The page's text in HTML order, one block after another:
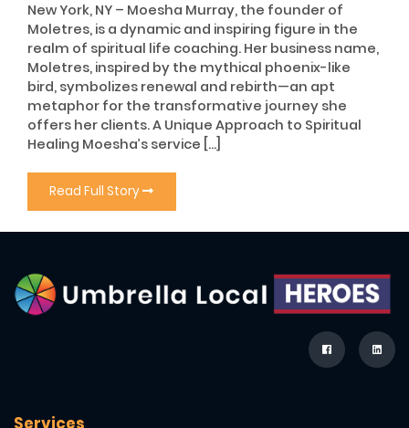
New York, NY – Moesha Murray, the founder of
Moletres, is a dynamic and inspiring figure in the
realm of spiritual life coaching. Her business name,
Moletres, inspired by the mythical phoenix-like
bird, symbolizes renewal and rebirth—an apt
metaphor for the transformative journey she
offers her clients. A Unique Approach to Spiritual
Healing Moesha’s service […]
Read Full Story
Services